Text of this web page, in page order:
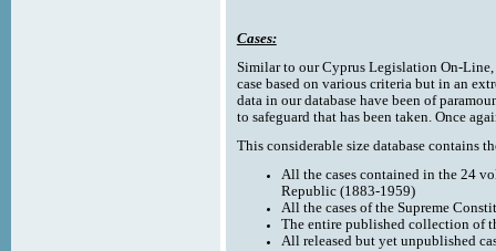
Cases:
Similar to our Cyprus Legislation On-
case based on various criteria but in an
data in our database have been of
to safeguard that has been taken. Once
This considerable size database contains
All the cases contained in the 24
Republic (1883-1959)
All the cases of the Supreme
The entire published collection of
All released but yet unpublished